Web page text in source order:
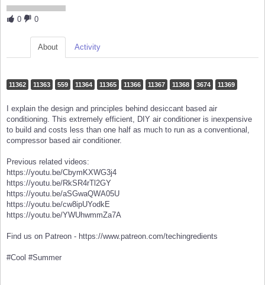
0 0
About Activity
11362 11363 559 11364 11365 11366 11367 11368 3674 11369
I explain the design and principles behind desiccant based air
conditioning. This extremely efficient, DIY air conditioner is inexpensive
to build and costs less than one half as much to run as a conventional,
compressor based air conditioner.
Previous related videos:
https://youtu.be/CbymKXWG3j4
https://youtu.be/RkSR4rTl2GY
https://youtu.be/aSGwaQWA05U
https://youtu.be/cw8ipUYodkE
https://youtu.be/YWUhwmmZa7A
Find us on Patreon - https://www.patreon.com/techingredients
#Cool #Summer